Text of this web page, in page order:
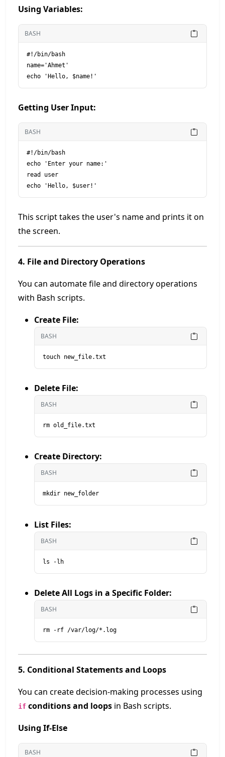
Using Variables:
BASH
#!/bin/bash
name='Ahmet'
Getting User Input:
BASH
#!/bin/bash
echo 'Enter your name:'
read user
This script takes the user's name and prints it on
the screen.
4. File and Directory Operations
You can automate file and directory operations
with Bash scripts.
Create File:
BASH
touch new_file.txt
Delete File:
BASH
rm old_file.txt
Create Directory:
BASH
mkdir new_folder
List Files:
BASH
ls -lh
Delete All Logs in a Specific Folder:
BASH
rm -rf /var/log/*.log
5. Conditional Statements and Loops
You can create decision-making processes using
if conditions and loops in Bash scripts.
Using If-Else
BASH